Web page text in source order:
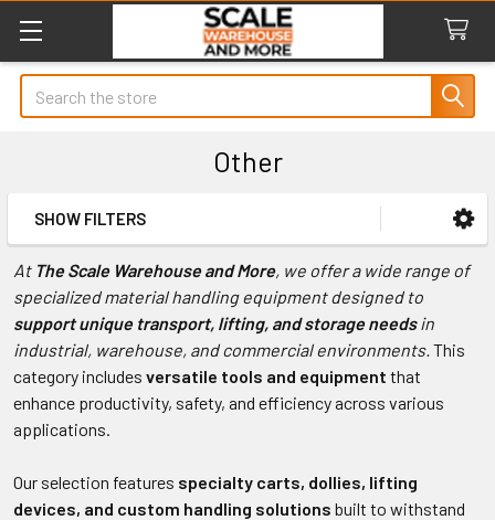
Search
Other
Sidebar
SHOW FILTERS
At The Scale Warehouse and More, we offer a wide range of
specialized material handling equipment designed to
support unique transport, lifting, and storage needsin
industrial, warehouse, and commercial environments.This
category includes versatile tools and equipment that
enhance productivity, safety, and efficiency across various
applications.
Our selection features specialty carts, dollies, lifting
devices, and custom handling solutions built to withstand